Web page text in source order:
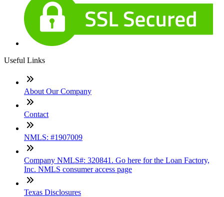
Useful Links
About Our Company
Contact
NMLS: #1907009
Company NMLS#: 320841. Go here for the Loan Factory,
Inc. NMLS consumer access page
Texas Disclosures